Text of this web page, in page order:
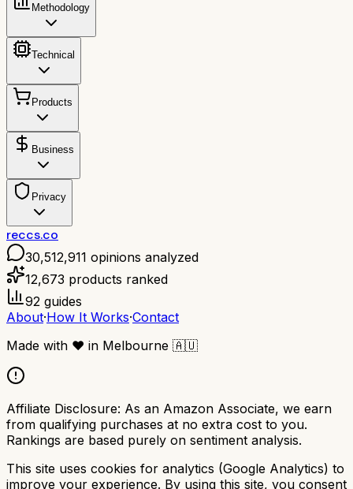
Methodology
Technical
Products
Business
Privacy
reccs.co
30,512,911 opinions analyzed
12,673 products ranked
92 guides
About·How It Works·Contact
Made with ❤️ in Melbourne 🇦🇺
Affiliate Disclosure: As an Amazon Associate, we earn
from qualifying purchases at no extra cost to you.
Rankings are based purely on sentiment analysis.
This site uses cookies for analytics (Google Analytics) to
improve your experience. By using this site, you consent